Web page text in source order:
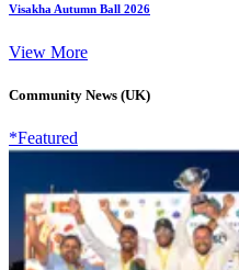
Visakha Autumn Ball 2026
View More
Community News (UK)
*Featured